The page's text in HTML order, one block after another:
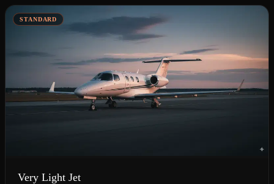
STANDARD
Very Light Jet